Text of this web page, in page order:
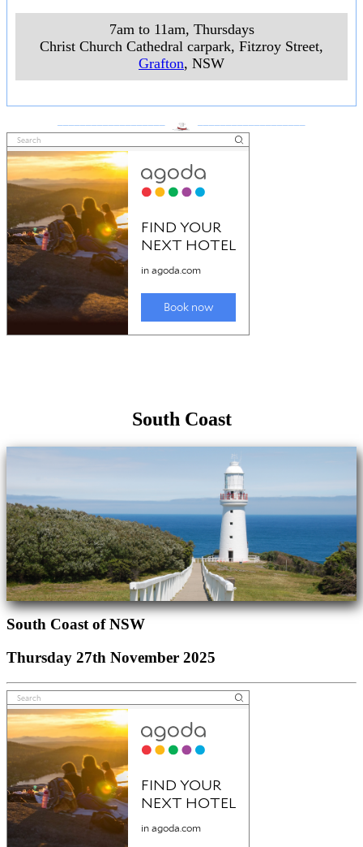
7am to 11am, Thursdays
Christ Church Cathedral carpark, Fitzroy Street,
Grafton, NSW
South Coast
South Coast of NSW
Thursday 27th November 2025